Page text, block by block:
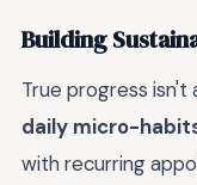
Building
True progress isn't
daily micro-
with recurring